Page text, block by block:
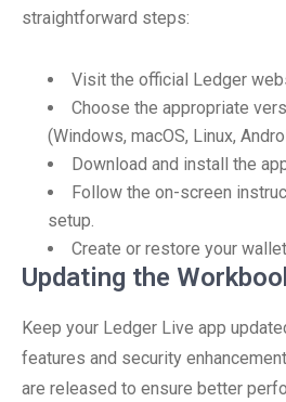
straightforward steps:
Visit the official Ledger
Choose the appropriate
(Windows, macOS, Linux,
Download and install the
Follow the on-screen
setup.
Create or restore your
Updating the
Keep your Ledger Live app
features and security
are released to ensure better